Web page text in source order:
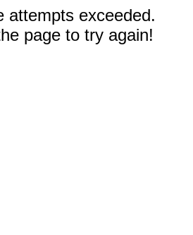
attempts exceeded.
page to try again!